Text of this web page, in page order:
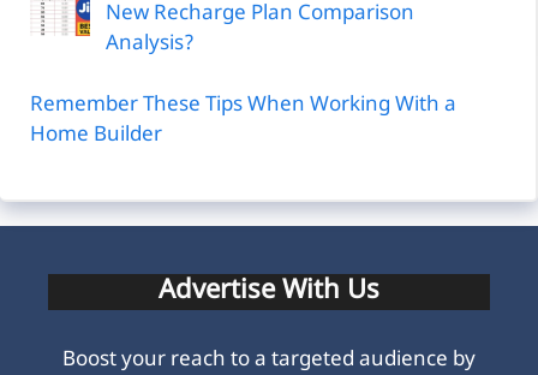
New Recharge Plan Comparison
Analysis?
Remember These Tips When Working With a
Home Builder
Advertise With Us
Boost your reach to a targeted audience by